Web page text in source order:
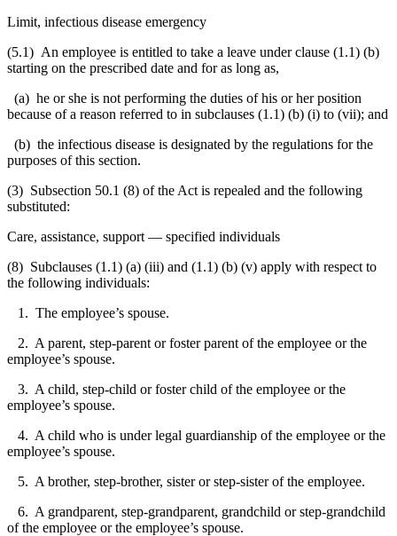
Limit, infectious disease emergency
(5.1) An employee is entitled to take a leave under clause (1.1) (b)
starting on the prescribed date and for as long as,
(a) he or she is not performing the duties of his or her position
because of a reason referred to in subclauses (1.1) (b) (i) to (vii); and
(b) the infectious disease is designated by the regulations for the
purposes of this section.
(3) Subsection 50.1 (8) of the Act is repealed and the following
substituted:
Care, assistance, support — specified individuals
(8) Subclauses (1.1) (a) (iii) and (1.1) (b) (v) apply with respect to
the following individuals:
1. The employee’s spouse.
2. A parent, step-parent or foster parent of the employee or the
employee’s spouse.
3. A child, step-child or foster child of the employee or the
employee’s spouse.
4. A child who is under legal guardianship of the employee or the
employee’s spouse.
5. A brother, step-brother, sister or step-sister of the employee.
6. A grandparent, step-grandparent, grandchild or step-grandchild
of the employee or the employee’s spouse.